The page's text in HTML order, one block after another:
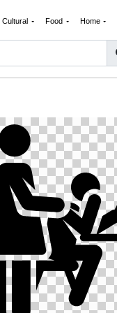
Cultural Food Home